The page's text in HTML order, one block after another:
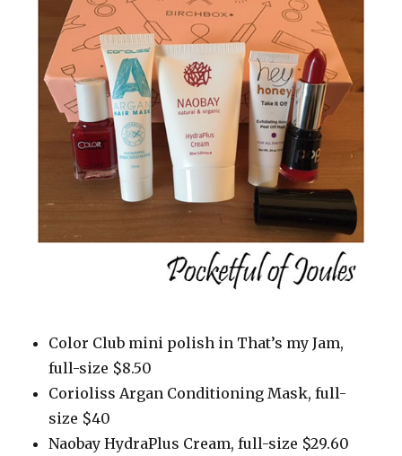
Color Club mini polish in That’s my Jam,
full-size $8.50
Corioliss Argan Conditioning Mask, full-
size $40
Naobay HydraPlus Cream, full-size $29.60